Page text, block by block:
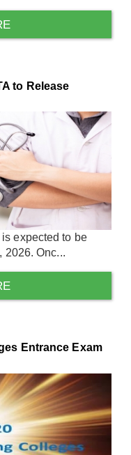
to Release
expected to be
2026. Onc...
Entrance Exam